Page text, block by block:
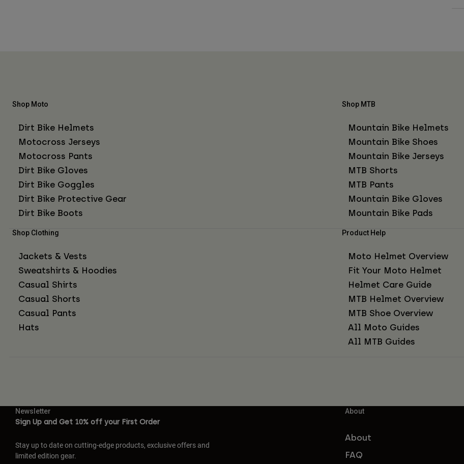
Shop Moto
Dirt Bike Helmets
Motocross Jerseys
Motocross Pants
Dirt Bike Gloves
Dirt Bike Goggles
Dirt Bike Protective Gear
Dirt Bike Boots
Shop MTB
Mountain Bike Helmets
Mountain Bike Shoes
Mountain Bike Jerseys
MTB Shorts
MTB Pants
Mountain Bike Gloves
Mountain Bike Pads
Shop Clothing
Jackets & Vests
Sweatshirts & Hoodies
Casual Shirts
Casual Shorts
Casual Pants
Hats
Product Help
Moto Helmet Overview
Fit Your Moto Helmet
Helmet Care Guide
MTB Helmet Overview
MTB Shoe Overview
All Moto Guides
All MTB Guides
Newsletter
Sign Up and Get 10% off your First Order
Stay up to date on cutting-edge products, exclusive offers and
limited edition gear.
About
About
FAQ